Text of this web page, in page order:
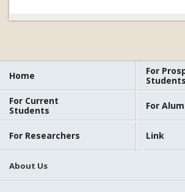
Home
For
Students
For Current
Students
For
For Researchers Link
About Us